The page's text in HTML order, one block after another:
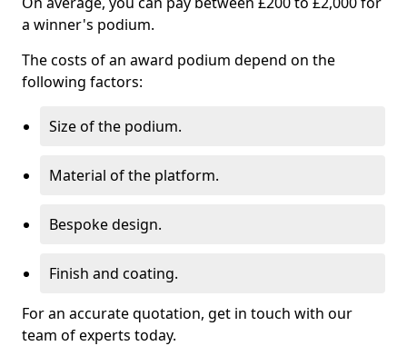
a winner's podium.
The costs of an award podium depend on the
following factors:
Size of the podium.
Material of the platform.
Bespoke design.
Finish and coating.
For an accurate quotation, get in touch with our
team of experts today.